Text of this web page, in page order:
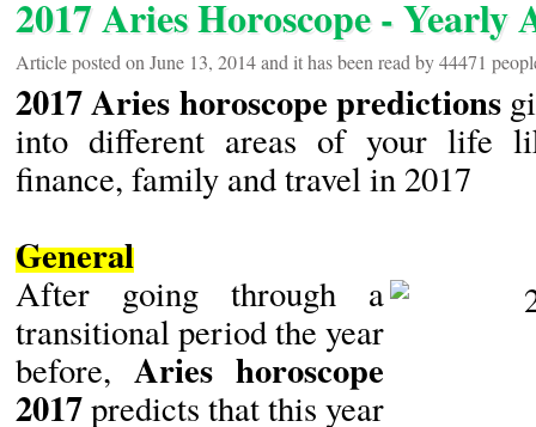
2017 Aries Horoscope - Yearly
Article posted on June 13, 2014 and it has been read by 44471
2017 Aries horoscope predictions
into different areas of your life
finance, family and travel in 2017
General
After going through a
transitional period the year
before, Aries horoscope
2017predicts that this year